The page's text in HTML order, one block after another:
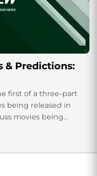
& Predictions:
first of a three-part
being released in
movies being